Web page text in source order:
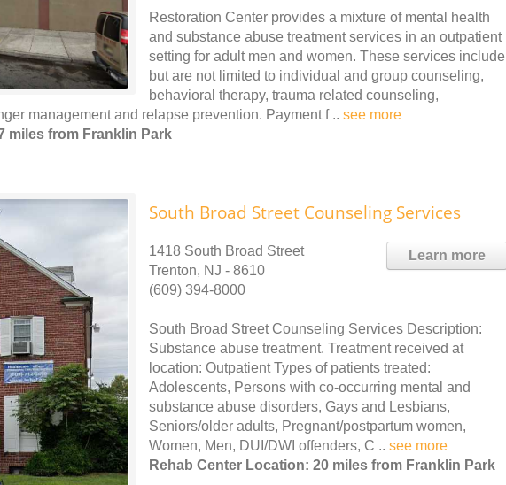
Restoration Center provides a mixture of mental health
and substance abuse treatment services in an outpatient
setting for adult men and women. These services include
but are not limited to individual and group counseling,
behavioral therapy, trauma related counseling,
management and relapse prevention. Payment f .. see more
miles from Franklin Park
South Broad Street Counseling Services
Learn more
1418 South Broad Street
Trenton, NJ - 8610
(609) 394-8000
South Broad Street Counseling Services Description:
Substance abuse treatment. Treatment received at
location: Outpatient Types of patients treated:
Adolescents, Persons with co-occurring mental and
substance abuse disorders, Gays and Lesbians,
Seniors/older adults, Pregnant/postpartum women,
Women, Men, DUI/DWI offenders, C .. see more
Rehab Center Location: 20 miles from Franklin Park